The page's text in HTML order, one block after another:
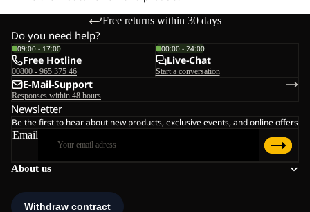
Free returns within 30 days
About us
Do you need help?
09:00 - 17:00
Free Hotline
00800 - 965 375 46
00:00 - 24:00
Live-Chat
Start a conversation
E-Mail-Support
Responses within 48 hours
Newsletter
Be the first to hear about new products, exclusive events, and online offers
Email